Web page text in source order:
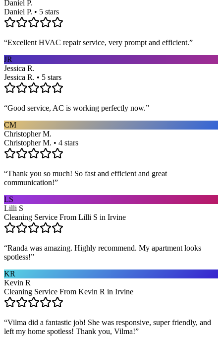
Daniel P.
Daniel P. • 5 stars
“Excellent HVAC repair service, very prompt and efficient.”
JR
Jessica R.
Jessica R. • 5 stars
“Good service, AC is working perfectly now.”
CM
Christopher M.
Christopher M. • 4 stars
“Thank you so much! So fast and efficient and great
communication!”
LS
Lilli S
Cleaning Service From Lilli S in Irvine
“Randa was amazing. Highly recommend. My apartment looks
spotless!”
KR
Kevin R
Cleaning Service From Kevin R in Irvine
“Vilma did a fantastic job! She was responsive, super friendly, and
left my home spotless! Thank you, Vilma!”